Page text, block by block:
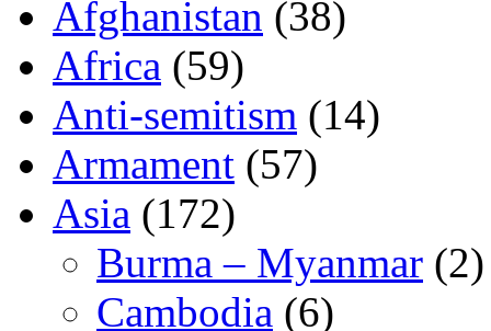
Afghanistan (38)
Africa (59)
Anti-semitism (14)
Armament (57)
Asia (172)
Burma – Myanmar (2)
Cambodia (6)